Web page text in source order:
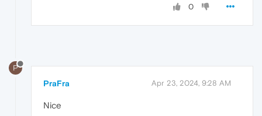
0
P
PraFra Apr 23, 2024, 9:28 AM
Nice